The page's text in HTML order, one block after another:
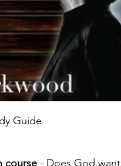
Guide
course - Does God want